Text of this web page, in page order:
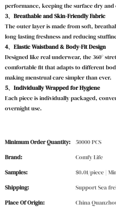
performance, keeping the surface dry
3、Breathable and Skin-Friendly Fabric
The outer layer is made from soft,
long-lasting freshness and reducing
4、Elastic Waistband & Body-Fit Design
Designed like real underwear, the 360°
comfortable fit that adapts to different
making menstrual care simpler than ever.
5、Individually Wrapped for Hygiene
Each piece is individually packaged,
overnight use.
Minimum Order Quantity:
50000 PCS
Brand:
Comfy Life
Samples:
$0.01/piece |
Shipping:
Support Sea
Place Of Origin:
China